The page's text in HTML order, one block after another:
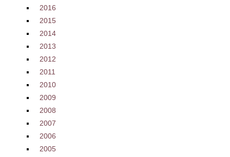
2016
2015
2014
2013
2012
2011
2010
2009
2008
2007
2006
2005